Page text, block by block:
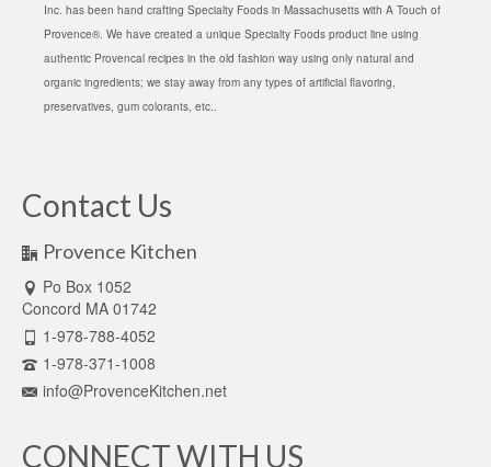
Inc. has been hand crafting Specialty Foods in Massachusetts with A Touch of
Provence®. We have created a unique Specialty Foods product line using
authentic Provencal recipes in the old fashion way using only natural and
organic ingredients; we stay away from any types of artificial flavoring,
preservatives, gum colorants, etc..
Contact Us
Provence Kitchen
Po Box 1052
Concord MA 01742
1-978-788-4052
1-978-371-1008
info@ProvenceKitchen.net
CONNECT WITH US